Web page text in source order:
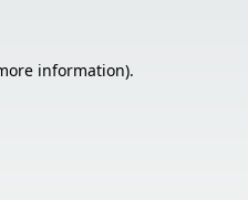
information).